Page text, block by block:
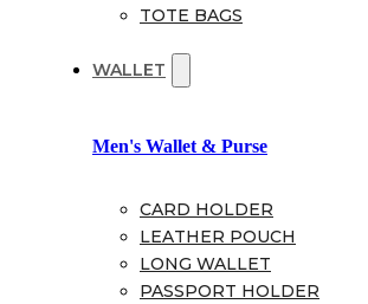
TOTE BAGS
WALLET
Men's Wallet & Purse
CARD HOLDER
LEATHER POUCH
LONG WALLET
PASSPORT HOLDER